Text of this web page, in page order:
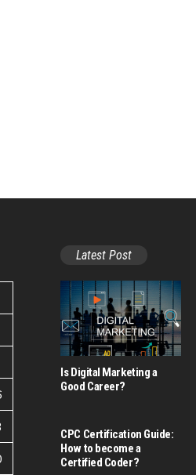
Latest Post
Is Digital Marketing a
Good Career​?
CPC Certification Guide:
How to become a
Certified Coder?